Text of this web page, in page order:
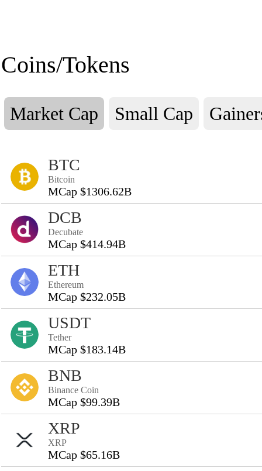
Coins/Tokens
Market Cap Small Cap
BTC
Bitcoin
MCap $1306.62B
DCB
Decubate
MCap $414.94B
ETH
Ethereum
MCap $232.05B
USDT
Tether
MCap $183.14B
BNB
Binance Coin
MCap $99.39B
XRP
XRP
MCap $65.16B